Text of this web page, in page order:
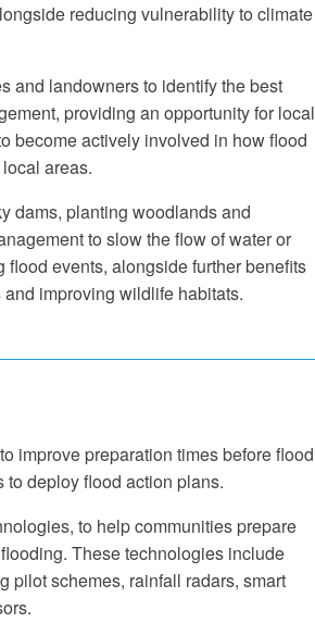
reducing vulnerability to climate
and landowners to identify the best
providing an opportunity for local
become actively involved in how flood
areas.
dams, planting woodlands and
to slow the flow of water or
flood events, alongside further benefits
improving wildlife habitats.
improve preparation times before flood
deploy flood action plans.
to help communities prepare
These technologies include
pilot schemes, rainfall radars, smart